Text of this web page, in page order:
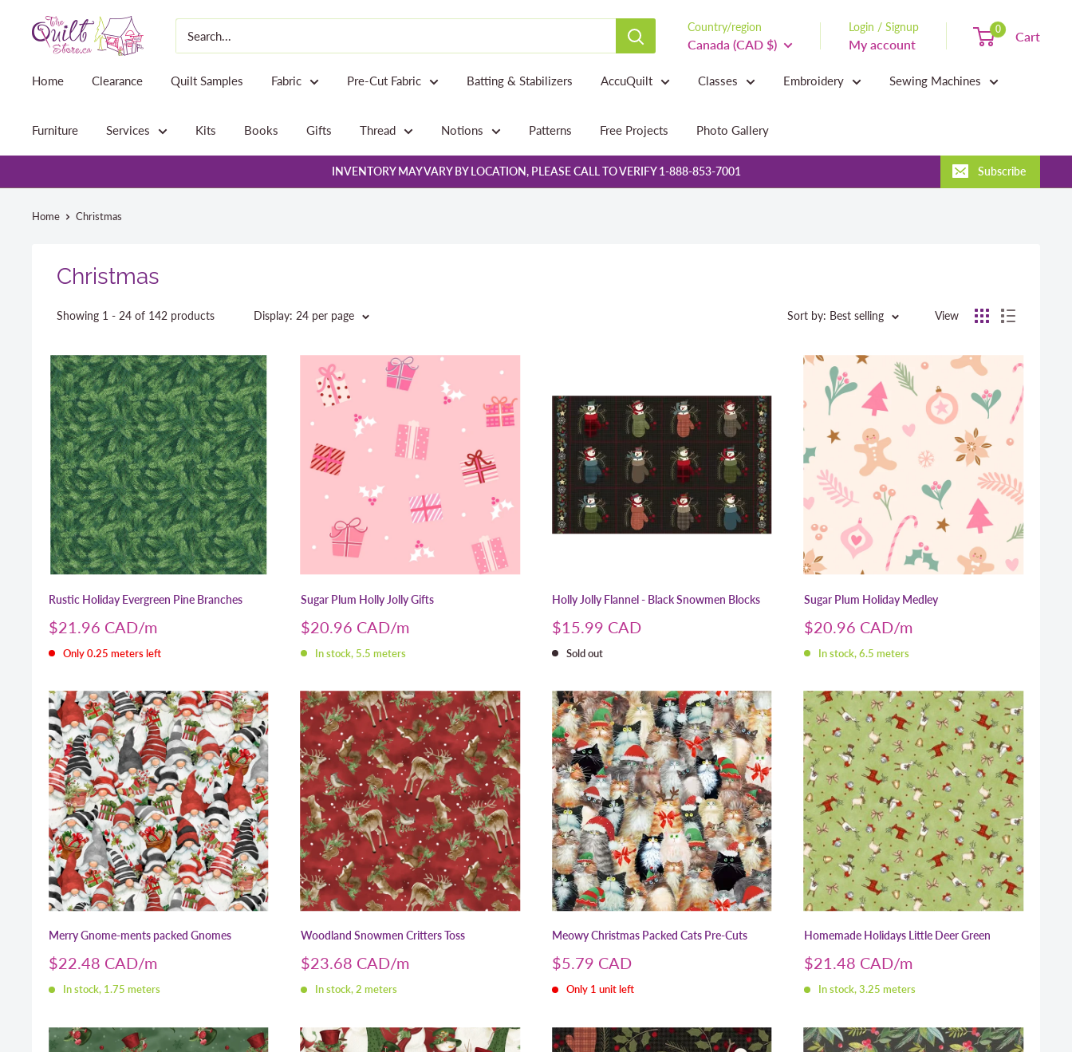
The
Quilt
Country/region
Canada (CAD $)
Login / Signup
My account
0 Cart
Home Clearance Quilt Samples Fabric Pre-Cut Fabric Batting & Stabilizers AccuQuilt Classes Embroidery Sewing Machines
Furniture Services Kits Books Gifts Thread Notions Patterns Free Projects Photo Gallery
INVENTORY MAY VARY BY LOCATION, PLEASE CALL TO VERIFY 1-888-853-7001 Subscribe
Home Christmas
Christmas
Showing 1 - 24 of 142 products Display: 24 per page Sort by: Best selling View
Rustic Holiday Evergreen Pine Branches
Sale
$21.96 CAD
Only 0.25 meters left
Sugar Plum Holly Jolly Gifts
Sale
$20.96 CAD
In stock, 5.5 meters
Holly Jolly Flannel - Black Snowmen Blocks
Sale
$15.99 CAD
Sold out
Sugar Plum Holiday Medley
Sale
$20.96 CAD
In stock, 6.5 meters
Merry Gnome-ments packed Gnomes
Sale
$22.48 CAD
In stock, 1.75 meters
Woodland Snowmen Critters Toss
Sale
$23.68 CAD
In stock, 2 meters
Meowy Christmas Packed Cats Pre-Cuts
Sale
$5.79 CAD
Only 1 unit left
Homemade Holidays Little Deer Green
Sale
$21.48 CAD
In stock, 3.25 meters